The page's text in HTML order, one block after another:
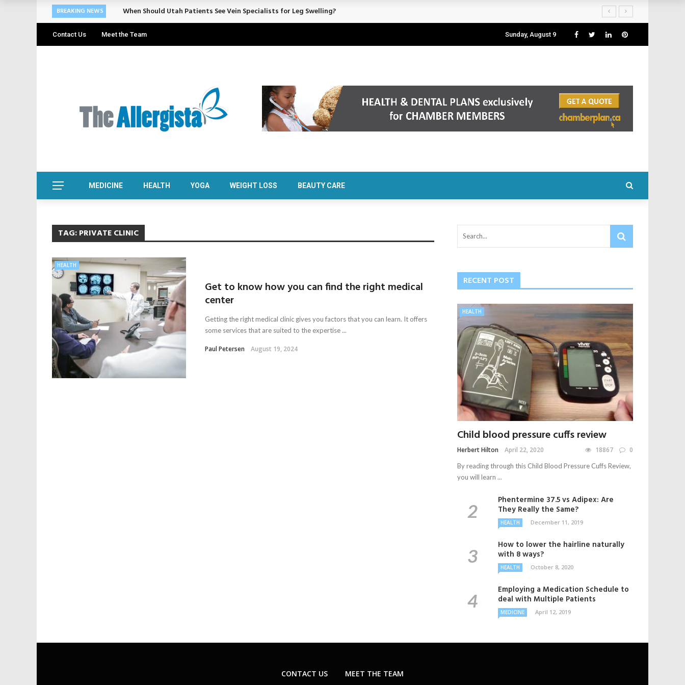
BREAKING NEWS When Should Utah Patients See Vein Specialists for Leg Swelling?
Contact Us Meet the Team Sunday, August 9
MEDICINE HEALTH YOGA WEIGHT LOSS BEAUTY CARE
TAG:PRIVATE CLINIC
HEALTH
Get to know how you can find the right medical
center
Getting the right medical clinic gives you factors that you can learn. It offers
some services that are suited to the expertise ...
Paul Petersen August 19, 2024
RECENT POST
HEALTH
Child blood pressure cuffs review
Herbert Hilton April 22, 2020 18867 0
By reading through this Child Blood Pressure Cuffs Review,
you will learn ...
Phentermine 37.5 vs Adipex: Are
They Really the Same?
HEALTH December 11, 2019
How to lower the hairline naturally
with 8 ways?
HEALTH October 8, 2020
Employing a Medication Schedule to
deal with Multiple Patients
MEDICINE April 12, 2019
CONTACT US MEET THE TEAM